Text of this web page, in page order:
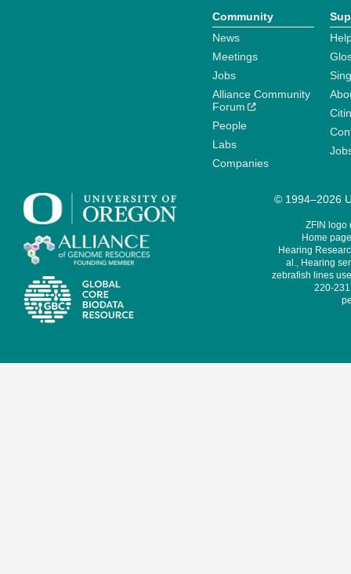
Community
News
Meetings
Jobs
Alliance Community
Forum
People
Labs
Companies
© 1994–2026
ZFIN logo
Home
Hearing
al., Hearing
zebrafish lines
220-